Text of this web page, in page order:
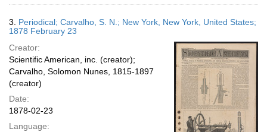
3. Periodical; Carvalho, S. N.; New York, New York, United States;
1878 February 23
Creator:
Scientific American, inc. (creator);
Carvalho, Solomon Nunes, 1815-1897
(creator)
Date:
1878-02-23
Language: